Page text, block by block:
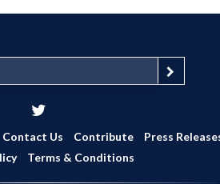
e
r
h
Contact Us Contribute
Press
Terms & Conditions